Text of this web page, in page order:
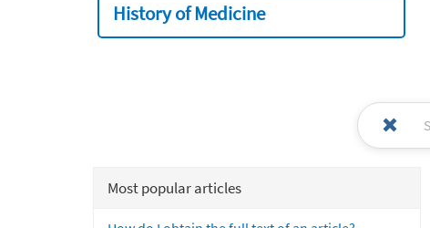
History of Medicine
Most popular articles